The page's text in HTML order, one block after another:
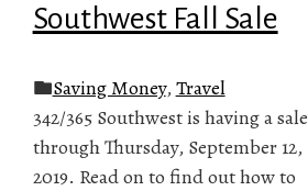
Southwest Fall Sale
Saving Money, Travel
342/365 Southwest is having a sale
through Thursday, September 12,
2019. Read on to find out how to